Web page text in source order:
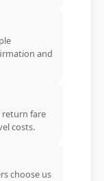
and
return fare
costs.
choose us